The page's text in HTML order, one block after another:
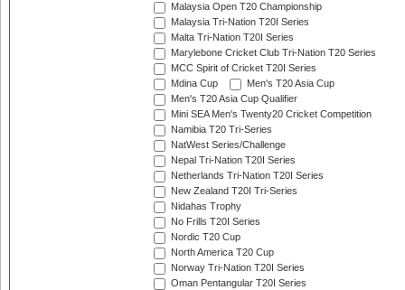
Malaysia Open T20 Championship
Malaysia Tri-Nation T20I Series
Malta Tri-Nation T20I Series
Marylebone Cricket Club Tri-Nation T20 Series
MCC Spirit of Cricket T20I Series
Mdina Cup
Men's T20 Asia Cup
Men's T20 Asia Cup Qualifier
Mini SEA Men's Twenty20 Cricket Competition
Namibia T20 Tri-Series
NatWest Series/Challenge
Nepal Tri-Nation T20I Series
Netherlands Tri-Nation T20I Series
New Zealand T20I Tri-Series
Nidahas Trophy
No Frills T20I Series
Nordic T20 Cup
North America T20 Cup
Norway Tri-Nation T20I Series
Oman Pentangular T20I Series